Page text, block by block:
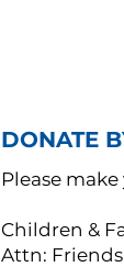
DONATE
Please
Children &
Attn: